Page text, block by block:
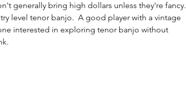
generally bring high dollars unless they're fancy.
level tenor banjo. A good player with a vintage
interested in exploring tenor banjo without